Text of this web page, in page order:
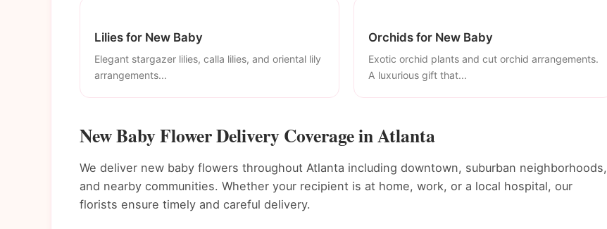
Lilies for New Baby
Elegant stargazer lilies, calla lilies, and oriental lily
arrangements...
Orchids for New Baby
Exotic orchid plants and cut orchid arrangements.
A luxurious gift that...
New Baby Flower Delivery Coverage in Atlanta
We deliver new baby flowers throughout Atlanta including downtown, suburban neighborhoods,
and nearby communities. Whether your recipient is at home, work, or a local hospital, our
florists ensure timely and careful delivery.